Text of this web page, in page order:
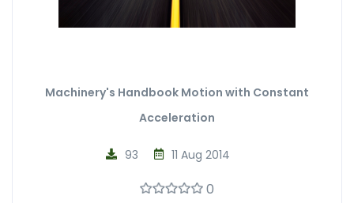
Machinery's Handbook Motion with Constant
Acceleration
11 Aug 2014
93
0